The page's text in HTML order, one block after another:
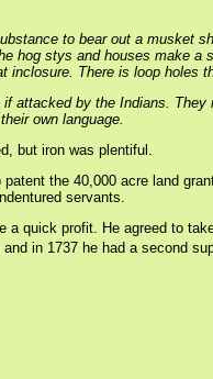
to bear out a musket
hog stys and houses make
There is loop holes
attacked by the Indians.
own language.
but iron was plentiful.
the 40,000 acre land
servants.
quick profit. He agreed to
in 1737 he had a second